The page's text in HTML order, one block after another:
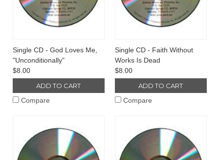
Single CD - God Loves Me,
"Unconditionally"
$8.00
ADD TO CART
Compare
Single CD - Faith Without
Works Is Dead
$8.00
ADD TO CART
Compare